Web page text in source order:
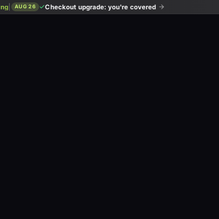
AUG 26 Checkout upgrade: you're covered